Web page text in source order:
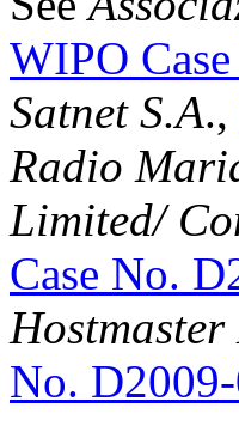
WIPO
Satnet S.A.,
Radio
Limited/
Case No.
No.